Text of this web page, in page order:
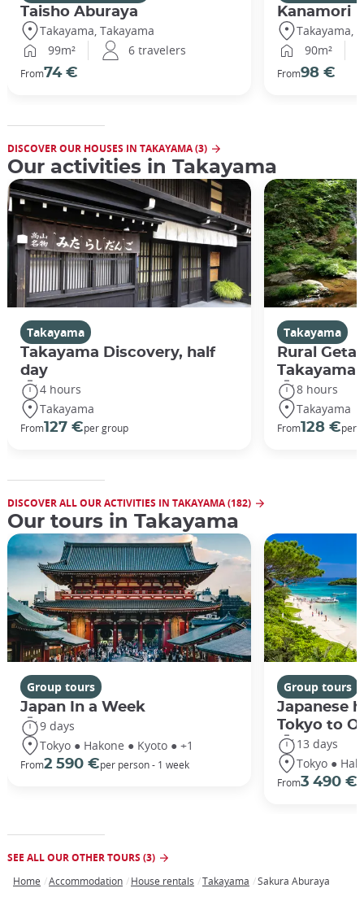
Taisho Aburaya
Takayama, Takayama
99m²
6 travelers
From74 €
Kanamori
Takayama,
90m²
From98 €
DISCOVER OUR HOUSES IN TAKAYAMA (3)
Our activities in Takayama
Takayama
Takayama Discovery, half
day
4 hours
Takayama
From127 €per group
Takayama
Rural
Takayama
8 hours
Takayama
From128 €per
DISCOVER ALL OUR ACTIVITIES IN TAKAYAMA (182)
Our tours in Takayama
Group tours
Japan In a Week
9 days
Tokyo ● Hakone ● Kyoto ● +1
From2 590 €per person - 1 week
Group tours
Japanese
Tokyo to
13 days
Tokyo ●
From3 490 €
SEE ALL OUR OTHER TOURS (3)
Home Accommodation House rentals Takayama Sakura Aburaya